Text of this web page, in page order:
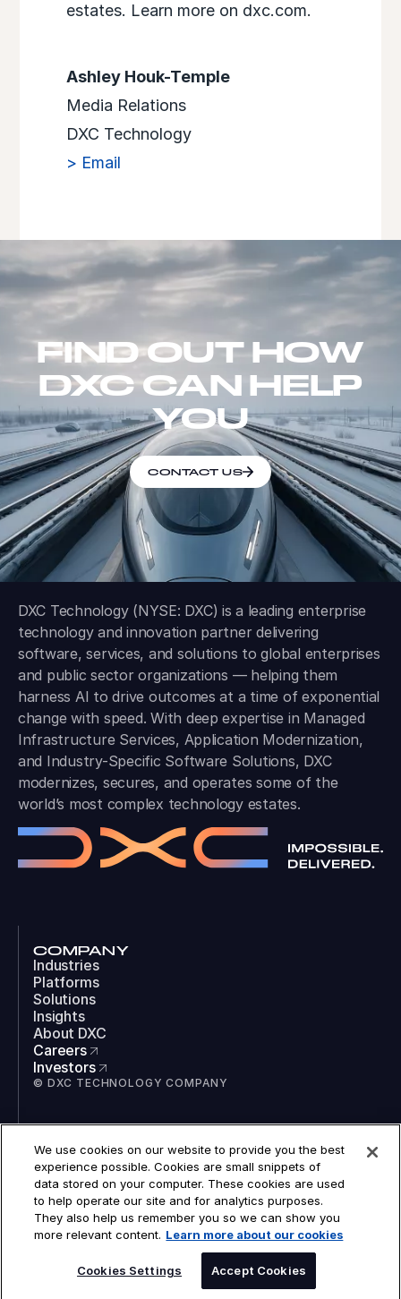
estates. Learn more on dxc.com.
Ashley Houk-Temple
Media Relations
DXC Technology
> Email
FIND OUT HOW
DXC CAN HELP
YOU
CONTACT US
DXC Technology (NYSE: DXC) is a leading enterprise
technology and innovation partner delivering
software, services, and solutions to global enterprises
and public sector organizations — helping them
harness AI to drive outcomes at a time of exponential
change with speed. With deep expertise in Managed
Infrastructure Services, Application Modernization,
and Industry-Specific Software Solutions, DXC
modernizes, secures, and operates some of the
world’s most complex technology estates.
COMPANY
Industries
Platforms
Solutions
Insights
About DXC
Careers
Investors
© DXC TECHNOLOGY COMPANY
LinkedIn
Instagram
TikTok
YouTube
COOKIES
LEGAL
We use cookies on our website to provide you the best
experience possible. Cookies are small snippets of
data stored on your computer. These cookies are used
to help operate our site and for analytics purposes.
They also help us remember you so we can show you
more relevant content. Learn more about our cookies
Cookies Settings Accept Cookies